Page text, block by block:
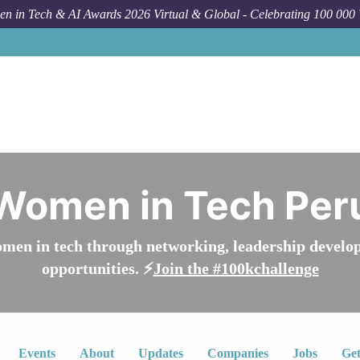
in Tech & AI Awards 2026 Virtual & Global - Celebrating 100 000
in Tech
in tech through networking, leadership
opportunities. ⚡️Join the #100kchallenge
Events About Updates Companies Jobs